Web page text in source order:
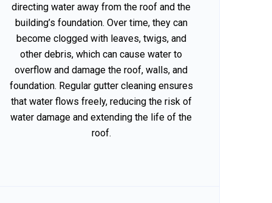
directing water away from the roof and the
building’s foundation. Over time, they can
become clogged with leaves, twigs, and
other debris, which can cause water to
overflow and damage the roof, walls, and
foundation. Regular gutter cleaning ensures
that water flows freely, reducing the risk of
water damage and extending the life of the
roof.